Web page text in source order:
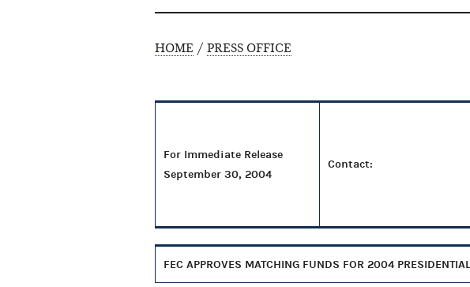
HOME / PRESS OFFICE
For Immediate Release
September 30, 2004
Contact:
FEC APPROVES MATCHING FUNDS FOR 2004